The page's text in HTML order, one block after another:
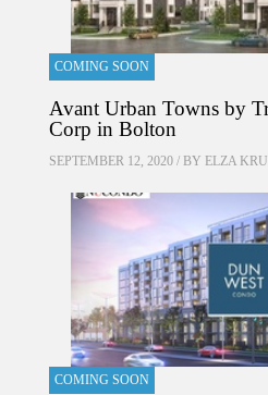
COMING SOON
Avant Urban Towns by
Corp in Bolton
SEPTEMBER 12, 2020 / BY ELZA
COMING SOON